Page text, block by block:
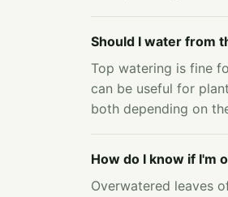
Should I water from
Top watering is fine
can be useful for
both depending on
How do I know if I'm
Overwatered leaves